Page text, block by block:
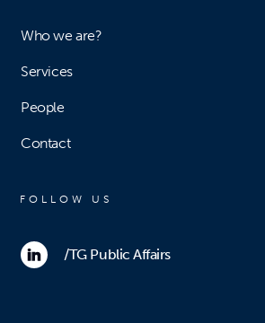
FOLLOW US
/TG Public Affairs
Who we are?
Services
People
Contact